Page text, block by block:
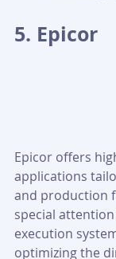
5. Epicor
Epicor offers
applications
and production
special
execution
optimizing the